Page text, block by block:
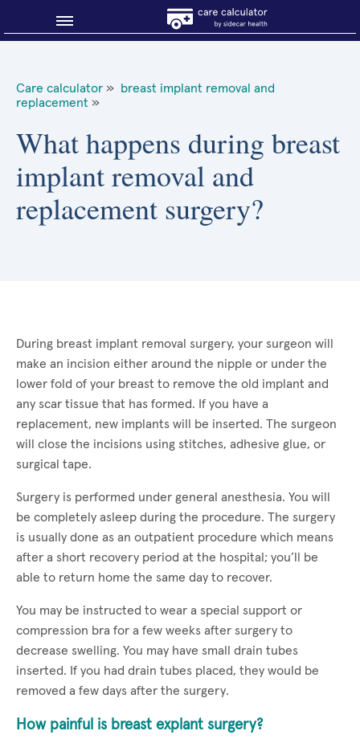
Why shop smart?
About Sidecar Health
Care calculator »
breast implant removal and
replacement »
What happens during breast
implant removal and
replacement surgery?
During breast implant removal surgery, your surgeon will
make an incision either around the nipple or under the
lower fold of your breast to remove the old implant and
any scar tissue that has formed. If you have a
replacement, new implants will be inserted. The surgeon
will close the incisions using stitches, adhesive glue, or
surgical tape.
Surgery is performed under general anesthesia. You will
be completely asleep during the procedure. The surgery
is usually done as an outpatient procedure which means
after a short recovery period at the hospital; you’ll be
able to return home the same day to recover.
You may be instructed to wear a special support or
compression bra for a few weeks after surgery to
decrease swelling. You may have small drain tubes
inserted. If you had drain tubes placed, they would be
removed a few days after the surgery.
How painful is breast explant surgery?